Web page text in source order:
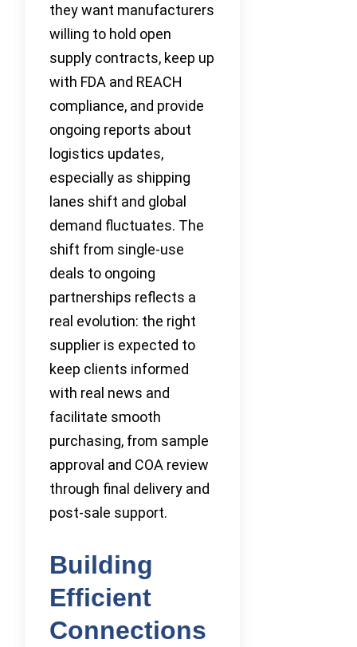
they want manufacturers
willing to hold open
supply contracts, keep up
with FDA and REACH
compliance, and provide
ongoing reports about
logistics updates,
especially as shipping
lanes shift and global
demand fluctuates. The
shift from single-use
deals to ongoing
partnerships reflects a
real evolution: the right
supplier is expected to
keep clients informed
with real news and
facilitate smooth
purchasing, from sample
approval and COA review
through final delivery and
post-sale support.
Building
Efficient
Connections